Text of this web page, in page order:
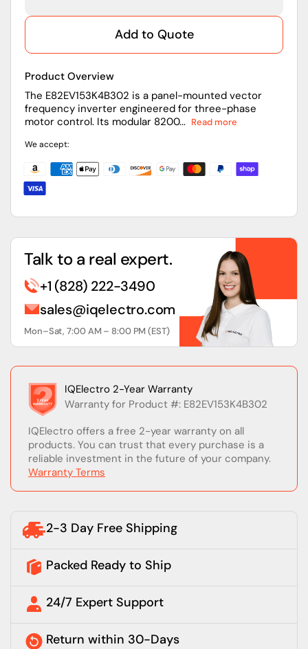
8200
15kW
400/500V
Frequency
Inverter
8200
15kW
400/500V
Frequency
Inverter
Add to Quote
Product Overview
The E82EV153K4B302 is a panel-mounted vector
frequency inverter engineered for three-phase
motor control. Its modular 8200... Read more
We accept:
Talk to a real expert.
+1 (828) 222-3490
sales@iqelectro.com
Mon–Sat, 7:00 AM – 8:00 PM (EST)
IQElectro 2-Year Warranty
Warranty for Product #: E82EV153K4B302
IQElectro offers a free 2-year warranty on all
products. You can trust that every purchase is a
reliable investment in the future of your company.
Warranty Terms
2-3 Day Free Shipping
Packed Ready to Ship
24/7 Expert Support
Return within 30-Days